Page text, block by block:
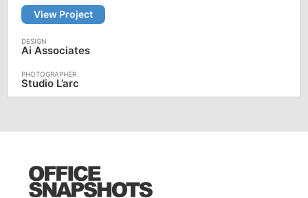
View Project
Ai Associates
Studio L’arc